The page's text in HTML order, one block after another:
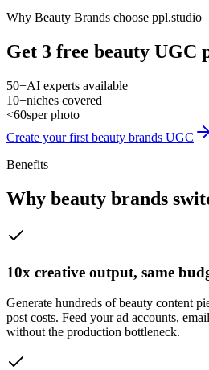
Why Beauty Brands choose ppl.studio
Get 3 free beauty UGC
50+AI experts available
10+niches covered
<60sper photo
Create your first beauty brands UGC
Benefits
Why beauty brands
10x creative output, same
Generate hundreds of beauty content
post costs. Feed your ad accounts,
without the production bottleneck.